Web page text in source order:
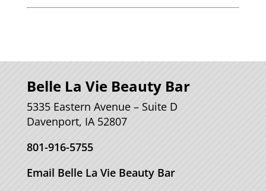
Belle La Vie Beauty Bar
5335 Eastern Avenue – Suite D
Davenport, IA 52807
801-916-5755
Email Belle La Vie Beauty Bar